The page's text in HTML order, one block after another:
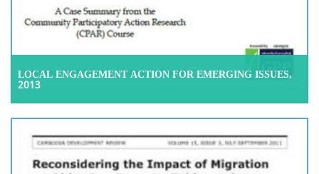
LOCAL ENGAGEMENT ACTION FOR EMERGING ISSUES,
2013